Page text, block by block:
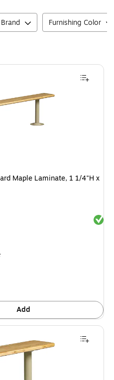
Brand Furnishing Color
Maple Laminate, 1 1/4"H x
Add